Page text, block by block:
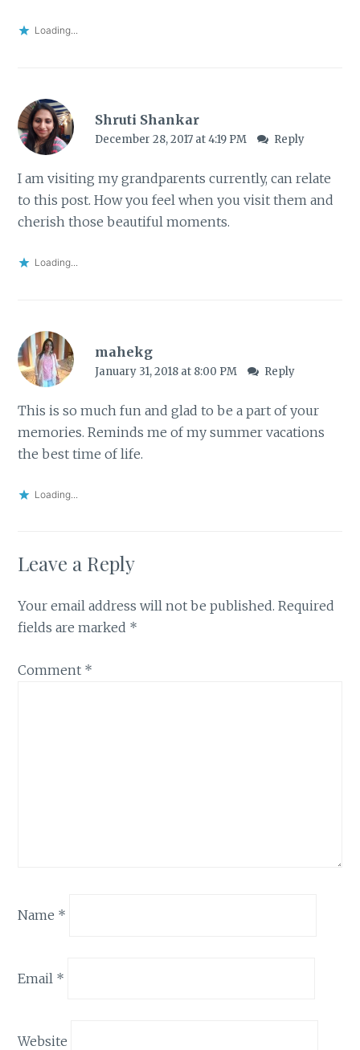
Loading...
Shruti Shankar
December 28, 2017 at 4:19 PM Reply
I am visiting my grandparents currently, can relate
to this post. How you feel when you visit them and
cherish those beautiful moments.
Loading...
mahekg
January 31, 2018 at 8:00 PM Reply
This is so much fun and glad to be a part of your
memories. Reminds me of my summer vacations
the best time of life.
Loading...
Leave a Reply
Your email address will not be published. Required
fields are marked *
Comment *
Name *
Email *
Website